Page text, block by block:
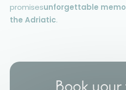
promisesunforgettable
the Adriatic.
Book